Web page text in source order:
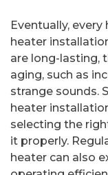
Eventually,
heater
are long-lasting,
aging, such as
strange sounds.
heater
selecting the
it properly.
heater can also